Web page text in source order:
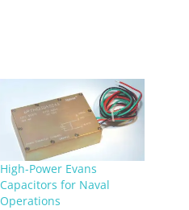
High-Power Evans
Capacitors for Naval
Operations